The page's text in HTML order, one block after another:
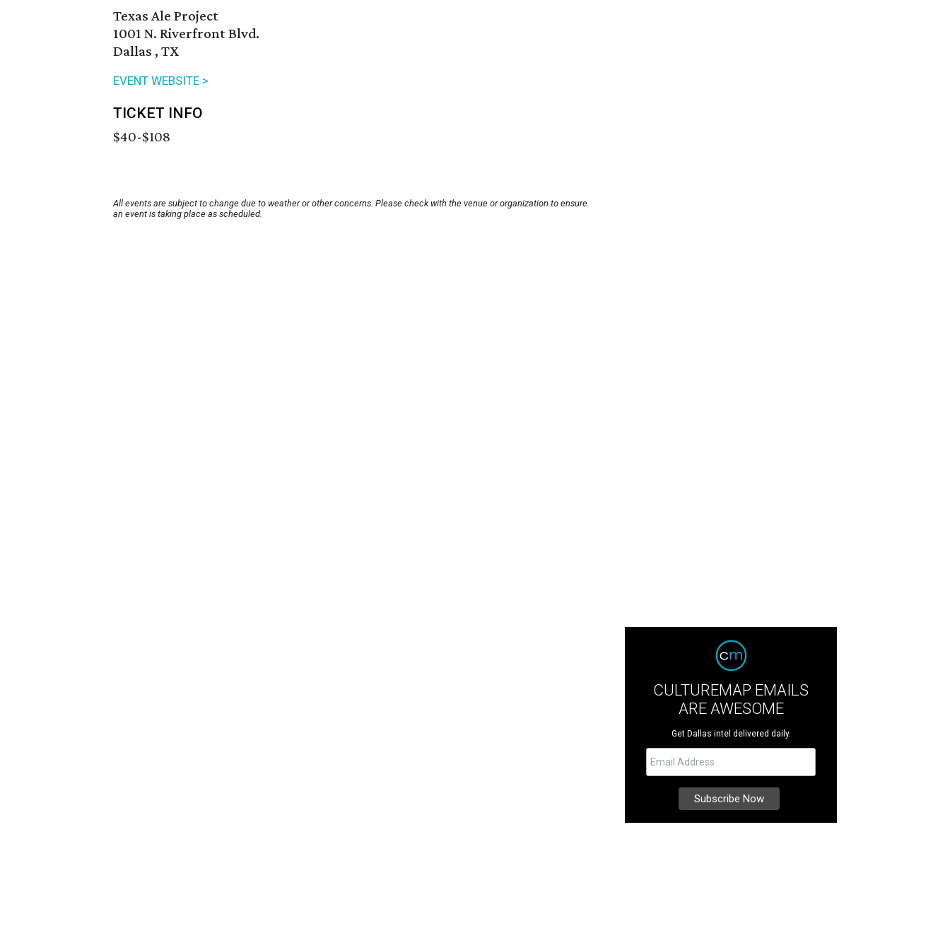
Texas Ale Project
1001 N. Riverfront Blvd.
Dallas , TX
EVENT WEBSITE >
TICKET INFO
$40-$108
All events are subject to change due to weather or other concerns. Please check with the venue or organization to ensure
an event is taking place as scheduled.
CULTUREMAP EMAILS
ARE AWESOME
Get Dallas intel delivered daily.